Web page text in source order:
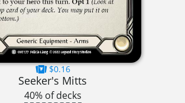
$0.16
Seeker's Mitts
40% of decks